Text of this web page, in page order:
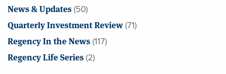
News & Updates(50)
Quarterly Investment Review(71)
Regency In the News(117)
Regency Life Series(2)